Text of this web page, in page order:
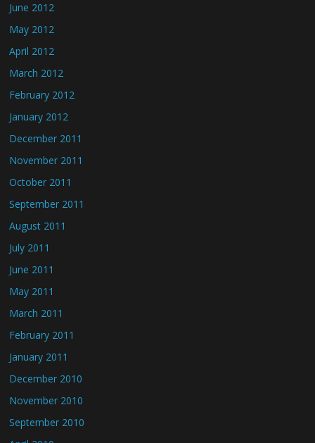
June 2012
May 2012
April 2012
March 2012
February 2012
January 2012
December 2011
November 2011
October 2011
September 2011
August 2011
July 2011
June 2011
May 2011
March 2011
February 2011
January 2011
December 2010
November 2010
September 2010